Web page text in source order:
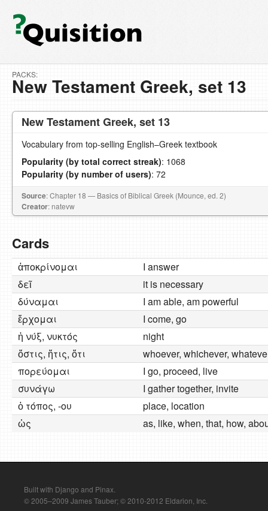
PACKS:
New Testament Greek, set 13
New Testament Greek, set 13
Vocabulary from top-selling English–Greek textbook
Popularity (by total correct streak): 1068
Popularity (by number of users): 72
Source: Chapter 18 — Basics of Biblical Greek (Mounce, ed. 2)
Creator: natevw
Cards
ἀποκρίνομαι
I answer
δεῖ
it is necessary
δύναμαι
I am able, am powerful
ἔρχομαι
I come, go
ἡ νύξ, νυκτός
night
ὅστις, ἥτις, ὅτι
whoever, whichever,
πορεύομαι
I go, proceed, live
συνάγω
I gather together, invite
ὁ τόπος, -ου
place, location
ὡς
as, like, when, that, how,
Built with Django and Pinax.
© 2005–2009 James Tauber; © 2010-2012 Eldarion, Inc.